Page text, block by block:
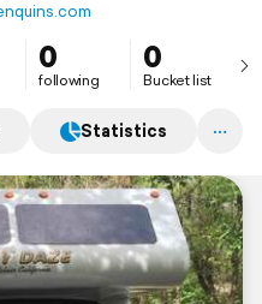
C, and we have already been
parks.
0
following
0
Bucket list
Statistics